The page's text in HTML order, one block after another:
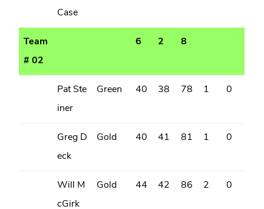
Case
Team
# 02
6 2 8
Pat Ste
iner
Green 40 38 78 1 0
Greg D
eck
Gold 40 41 81 1 0
Will M
cGirk
Gold 44 42 86 2 0